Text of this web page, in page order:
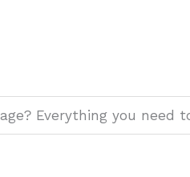
Everything you need